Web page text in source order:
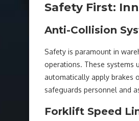
Safety First:
Anti-Collision
Safety is paramount in
operations. These systems
automatically apply brakes
safeguards personnel and
Forklift Speed